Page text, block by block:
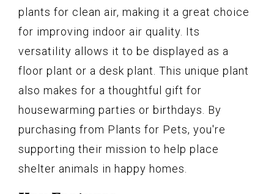
plants for clean air, making it a great choice
for improving indoor air quality. Its
versatility allows it to be displayed as a
floor plant or a desk plant. This unique plant
also makes for a thoughtful gift for
housewarming parties or birthdays. By
purchasing from Plants for Pets, you're
supporting their mission to help place
shelter animals in happy homes.